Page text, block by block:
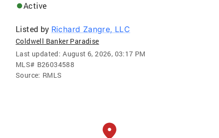
Active
Listed by Richard Zangre, LLC
Coldwell Banker Paradise
Last updated: August 6, 2026, 03:17 PM
MLS# B26034588
Source: RMLS